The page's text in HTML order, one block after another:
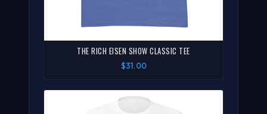
THE RICH EISEN SHOW CLASSIC TEE
$31.00